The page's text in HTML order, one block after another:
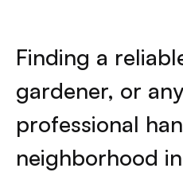
Finding a
gardener, or
professional
neighborhood